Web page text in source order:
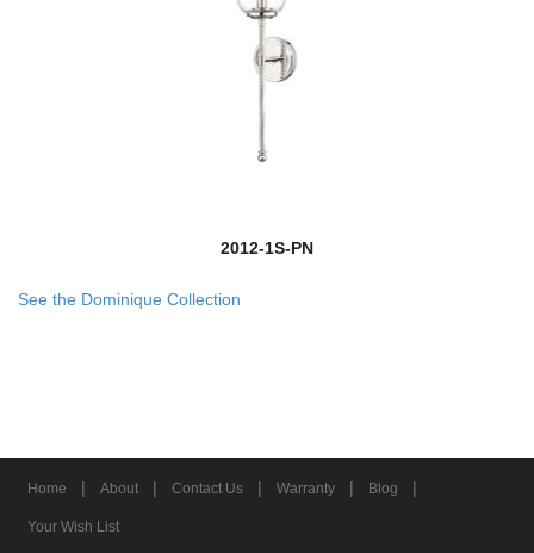
2012-1S-PN
See the Dominique Collection
Home | About | Contact Us | Warranty | Blog |
Your Wish List